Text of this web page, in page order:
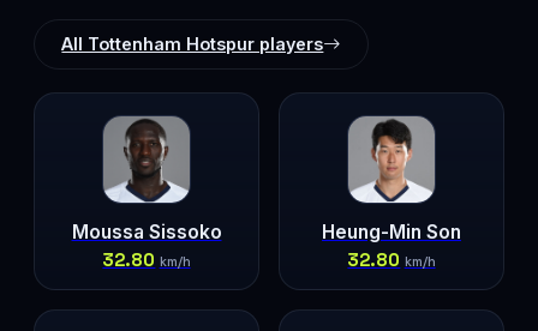
All Tottenham Hotspur players
Moussa Sissoko
32.80 km/h
Heung-Min Son
32.80 km/h